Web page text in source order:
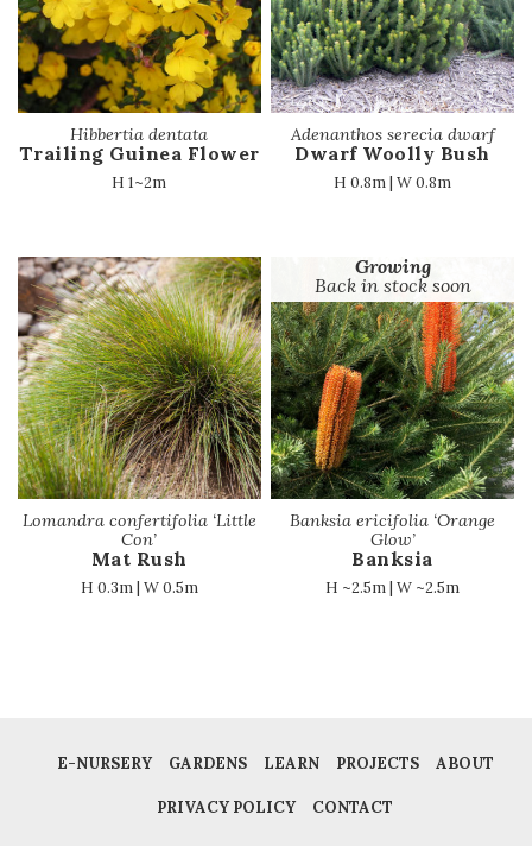
Hibbertia dentata
Trailing Guinea Flower
H 1~2m
Adenanthos serecia dwarf
Dwarf Woolly Bush
H 0.8m | W 0.8m
Lomandra confertifolia ‘Little
Con’
Mat Rush
H 0.3m | W 0.5m
Growing
Back in stock soon
Banksia ericifolia ‘Orange
Glow’
Banksia
H ~2.5m | W ~2.5m
E-NURSERY GARDENS LEARN PROJECTS ABOUT
PRIVACY POLICY CONTACT